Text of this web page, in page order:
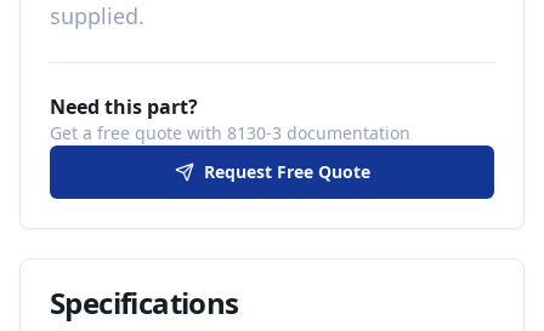
supplied.
Need this part?
Get a free quote with 8130-3 documentation
Request Free Quote
Specifications